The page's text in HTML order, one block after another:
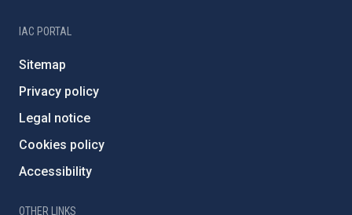
IAC PORTAL
Sitemap
Privacy policy
Legal notice
Cookies policy
Accessibility
OTHER LINKS